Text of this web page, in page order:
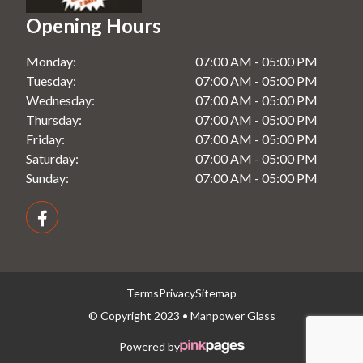
Shower Screens in Windsor, NSW
Splashbacks in Rooty Hill, NSW
Splashbacks in Seven Hills, NSW
Splashbacks in Windsor, NSW
Opening Hours
Monday:
07:00 AM - 05:00 PM
Tuesday:
07:00 AM - 05:00 PM
Wednesday:
07:00 AM - 05:00 PM
Thursday:
07:00 AM - 05:00 PM
Friday:
07:00 AM - 05:00 PM
Saturday:
07:00 AM - 05:00 PM
Sunday:
07:00 AM - 05:00 PM
© Copyright 2023 • Manpower Glass
TermsPrivacySitemap
Powered by